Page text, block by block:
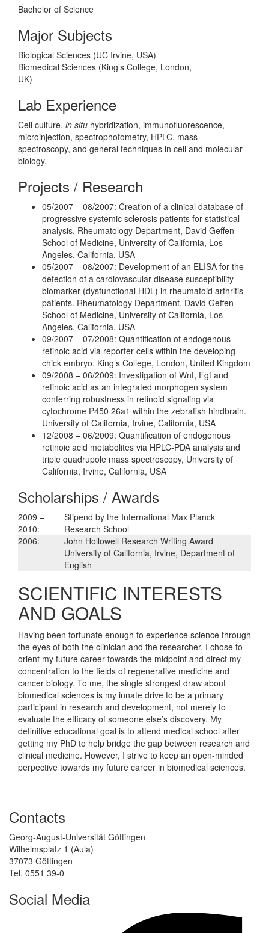
Bachelor of Science
Major Subjects
Biological Sciences (UC Irvine, USA)
Biomedical Sciences (King’s College, London,
UK)
Lab Experience
Cell culture, in situ hybridization, immunofluorescence,
microinjection, spectrophotometry, HPLC, mass
spectroscopy, and general techniques in cell and molecular
biology.
Projects / Research
05/2007 – 08/2007: Creation of a clinical database of
progressive systemic sclerosis patients for statistical
analysis. Rheumatology Department, David Geffen
School of Medicine, University of California, Los
Angeles, California, USA
05/2007 – 08/2007: Development of an ELISA for the
detection of a cardiovascular disease susceptibility
biomarker (dysfunctional HDL) in rheumatoid arthritis
patients. Rheumatology Department, David Geffen
School of Medicine, University of California, Los
Angeles, California, USA
09/2007 – 07/2008: Quantification of endogenous
retinoic acid via reporter cells within the developing
chick embryo. King‘s College, London, United Kingdom
09/2008 – 06/2009: Investigation of Wnt, Fgf and
retinoic acid as an integrated morphogen system
conferring robustness in retinoid signaling via
cytochrome P450 26a1 within the zebrafish hindbrain.
University of California, Irvine, California, USA
12/2008 – 06/2009: Quantification of endogenous
retinoic acid metabolites via HPLC-PDA analysis and
triple quadrupole mass spectroscopy, University of
California, Irvine, California, USA
Scholarships / Awards
2009 –
2010:
Stipend by the International Max Planck
Research School
2006:
John Hollowell Research Writing Award
University of California, Irvine, Department of
English
SCIENTIFIC INTERESTS
AND GOALS
Having been fortunate enough to experience science through
the eyes of both the clinician and the researcher, I chose to
orient my future career towards the midpoint and direct my
concentration to the fields of regenerative medicine and
cancer biology. To me, the single strongest draw about
biomedical sciences is my innate drive to be a primary
participant in research and development, not merely to
evaluate the efficacy of someone else’s discovery. My
definitive educational goal is to attend medical school after
getting my PhD to help bridge the gap between research and
clinical medicine. However, I strive to keep an open-minded
perpective towards my future career in biomedical sciences.
Contacts
Georg-August-Universität Göttingen
Wilhelmsplatz 1 (Aula)
37073 Göttingen
Tel. 0551 39-0
Social Media